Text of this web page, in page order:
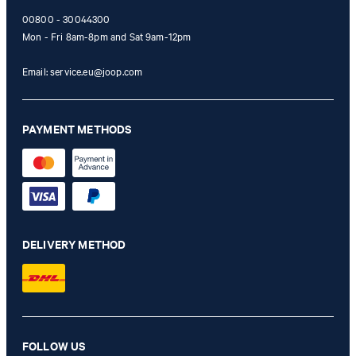
Cropped wide leg jeans Enrica in white
00800 - 30044300
Mon - Fri 8am-8pm and Sat 9am-12pm
Email:service.eu@joop.com
PAYMENT METHODS
DELIVERY METHOD
FOLLOW US